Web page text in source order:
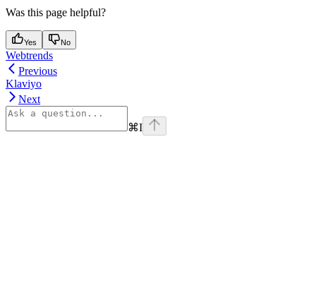
Was this page helpful?
Yes No
Webtrends
Previous
Klaviyo
Next
⌘I